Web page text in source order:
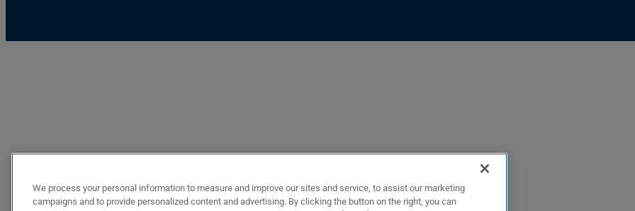
We process your personal information to measure and improve our sites and service, to assist our marketing
campaigns and to provide personalized content and advertising. By clicking the button on the right, you can